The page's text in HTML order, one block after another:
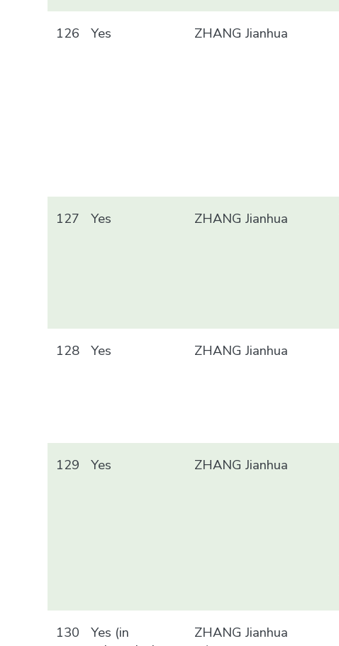
126 Yes ZHANG Jianhua
127 Yes ZHANG Jianhua
128 Yes ZHANG Jianhua
129 Yes ZHANG Jianhua
130
Yes (in
ZHANG Jianhua